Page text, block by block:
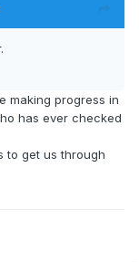
making progress in
has ever checked
to get us through